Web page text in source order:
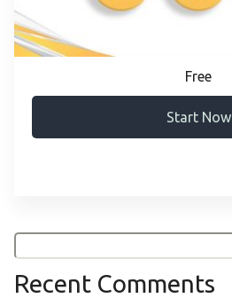
Free
Start Now
Search
for:
Recent Comments